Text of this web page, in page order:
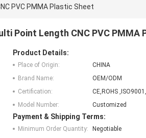
PVC PMMA Plastic Sheet
Point Length CNC PVC PMMA
Product Details:
Place of Origin:
CHINA
Brand Name:
OEM/ODM
Certification:
CE,ROHS
Model Number:
Customized
Payment & Shipping Terms:
Minimum Order Quantity:
Negotiable